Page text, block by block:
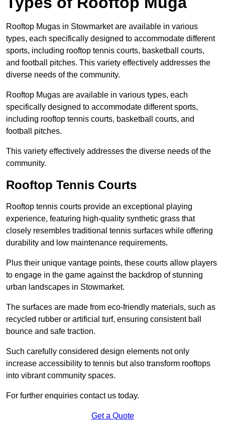
Rooftop Mugas in Stowmarket are available in various
types, each specifically designed to accommodate different
sports, including rooftop tennis courts, basketball courts,
and football pitches. This variety effectively addresses the
diverse needs of the community.
Rooftop Mugas are available in various types, each
specifically designed to accommodate different sports,
including rooftop tennis courts, basketball courts, and
football pitches.
This variety effectively addresses the diverse needs of the
community.
Rooftop Tennis Courts
Rooftop tennis courts provide an exceptional playing
experience, featuring high-quality synthetic grass that
closely resembles traditional tennis surfaces while offering
durability and low maintenance requirements.
Plus their unique vantage points, these courts allow players
to engage in the game against the backdrop of stunning
urban landscapes in Stowmarket.
The surfaces are made from eco-friendly materials, such as
recycled rubber or artificial turf, ensuring consistent ball
bounce and safe traction.
Such carefully considered design elements not only
increase accessibility to tennis but also transform rooftops
into vibrant community spaces.
For further enquiries contact us today.
Get a Quote